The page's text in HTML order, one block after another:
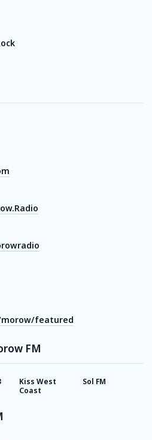
featured
FM
Kiss West
Coast
Sol FM